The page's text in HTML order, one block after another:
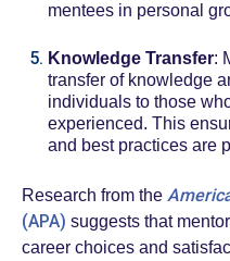
mentees in personal
Knowledge Transfer:
transfer of knowledge
individuals to those
experienced. This
and best practices are
Research from the
(APA) suggests that
career choices and